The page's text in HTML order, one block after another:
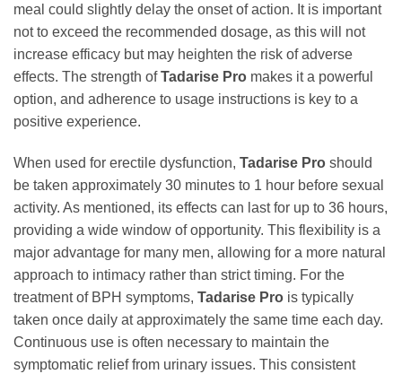
meal could slightly delay the onset of action. It is important
not to exceed the recommended dosage, as this will not
increase efficacy but may heighten the risk of adverse
effects. The strength ofTadarise Pro makes it a powerful
option, and adherence to usage instructions is key to a
positive experience.
When used for erectile dysfunction, Tadarise Pro should
be taken approximately 30 minutes to 1 hour before sexual
activity. As mentioned, its effects can last for up to 36 hours,
providing a wide window of opportunity. This flexibility is a
major advantage for many men, allowing for a more natural
approach to intimacy rather than strict timing. For the
treatment of BPH symptoms, Tadarise Pro is typically
taken once daily at approximately the same time each day.
Continuous use is often necessary to maintain the
symptomatic relief from urinary issues. This consistent